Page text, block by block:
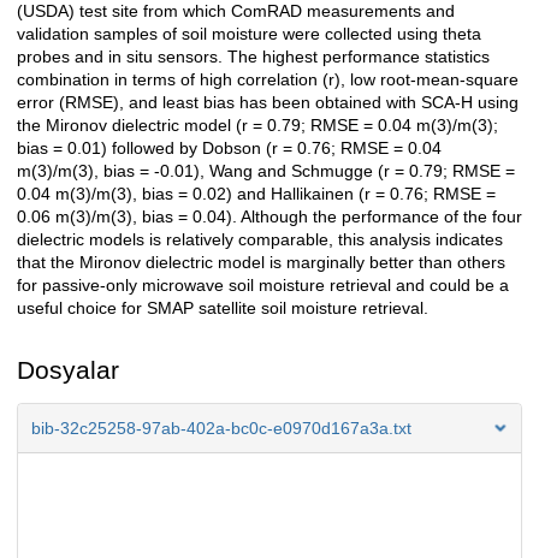
(USDA) test site from which ComRAD measurements and
validation samples of soil moisture were collected using theta
probes and in situ sensors. The highest performance statistics
combination in terms of high correlation (r), low root-mean-square
error (RMSE), and least bias has been obtained with SCA-H using
the Mironov dielectric model (r = 0.79; RMSE = 0.04 m(3)/m(3);
bias = 0.01) followed by Dobson (r = 0.76; RMSE = 0.04
m(3)/m(3), bias = -0.01), Wang and Schmugge (r = 0.79; RMSE =
0.04 m(3)/m(3), bias = 0.02) and Hallikainen (r = 0.76; RMSE =
0.06 m(3)/m(3), bias = 0.04). Although the performance of the four
dielectric models is relatively comparable, this analysis indicates
that the Mironov dielectric model is marginally better than others
for passive-only microwave soil moisture retrieval and could be a
useful choice for SMAP satellite soil moisture retrieval.
Dosyalar
bib-32c25258-97ab-402a-bc0c-e0970d167a3a.txt